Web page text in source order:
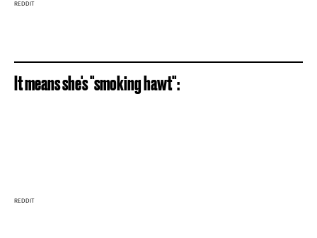
REDDIT
It means she's "smoking hawt":
REDDIT